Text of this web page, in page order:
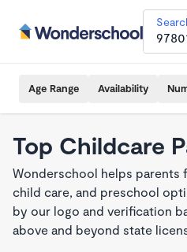
Age Range Availability
Top Childcare
Wonderschool helps parents
child care, and preschool
by our logo and verification
above and beyond state